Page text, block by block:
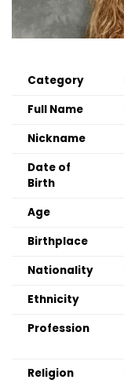
Category
Full Name
Nickname
Date of
Birth
Age
Birthplace
Nationality
Ethnicity
Profession
Religion